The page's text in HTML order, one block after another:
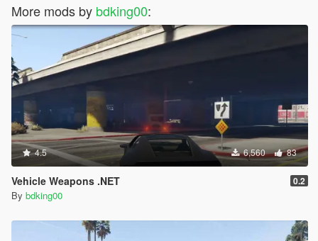
More mods by bdking00:
4.5 6,560 83
Vehicle Weapons .NET 0.2
By bdking00